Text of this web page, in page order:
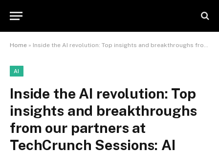
Home » Inside the AI revolution: Top insights and breakthroughs from our partners at TechCrunch Sessions: AI
AI
Inside the AI revolution: Top
insights and breakthroughs
from our partners at
TechCrunch Sessions: AI